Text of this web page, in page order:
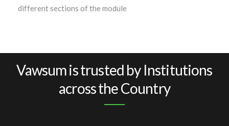
different sections of the module
Vawsum is trusted by Institutions
across the Country